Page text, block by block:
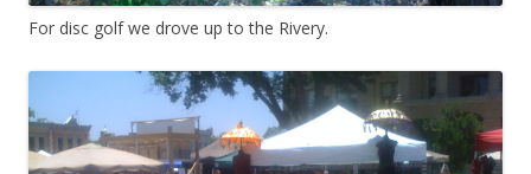
For disc golf we drove up to the Rivery.